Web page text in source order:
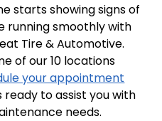
starts showing signs of
running smoothly with
Tire & Automotive.
of our 10 locations
your appointment
ready to assist you with
needs.